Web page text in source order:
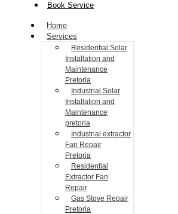
Book Service
Home
Services
Residential Solar
Installation and
Maintenance
Pretoria
Industrial Solar
Installation and
Maintenance
pretoria
Industrial extractor
Fan Repair
Pretoria
Residential
Extractor Fan
Repair
Gas Stove Repair
Pretoria